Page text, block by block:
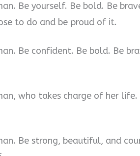
Be yourself. Be bold. Be
to do and be proud of it.
Be confident. Be bold. Be
who takes charge of her
Be strong, beautiful, and